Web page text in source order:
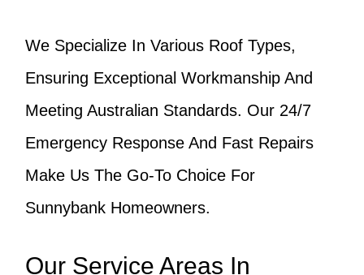
We Specialize In Various Roof Types,
Ensuring Exceptional Workmanship And
Meeting Australian Standards. Our 24/7
Emergency Response And Fast Repairs
Make Us The Go-To Choice For
Sunnybank Homeowners.
Our Service Areas In